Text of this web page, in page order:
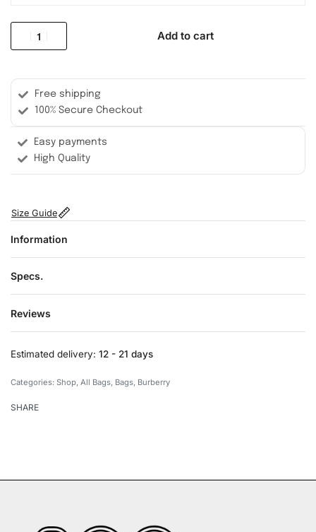
Add to cart
Free shipping
100% Secure Checkout
Easy payments
High Quality
Size Guide
Information
Specs.
Reviews
Estimated delivery: 12 - 21 days
Categories: Shop All Bags Bags Burberry
SHARE